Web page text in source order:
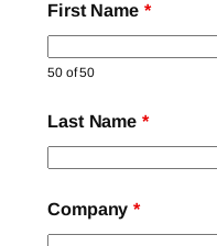
First Name *
50 of 50
Last Name*
Company*